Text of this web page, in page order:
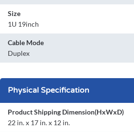
Size
1U 19inch
Cable Mode
Duplex
Physical Specification
Product Shipping Dimension(HxWxD)
22 in. x 17 in. x 12 in.